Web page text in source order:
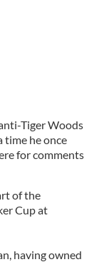
Tiger Woods
time he once
for comments
of the
Cup at
having owned